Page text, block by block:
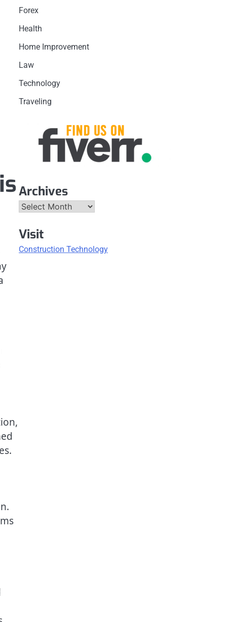
Forex
Health
Home Improvement
Law
Technology
Traveling
Archives
Archives
Visit
Construction Technology